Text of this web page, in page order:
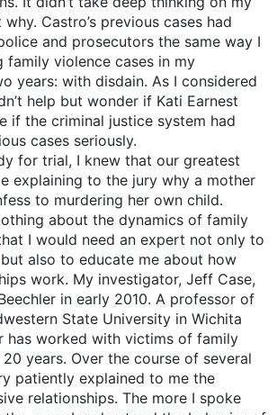
Castro’s previous cases had
and prosecutors the same way I
family violence cases in my
years: with disdain. As I considered
help but wonder if Kati Earnest
if the criminal justice system had
cases seriously.
for trial, I knew that our greatest
explaining to the jury why a mother
to murdering her own child.
about the dynamics of family
I would need an expert not only to
also to educate me about how
work. My investigator, Jeff Case,
in early 2010. A professor of
State University in Wichita
has worked with victims of family
years. Over the course of several
patiently explained to me the
relationships. The more I spoke